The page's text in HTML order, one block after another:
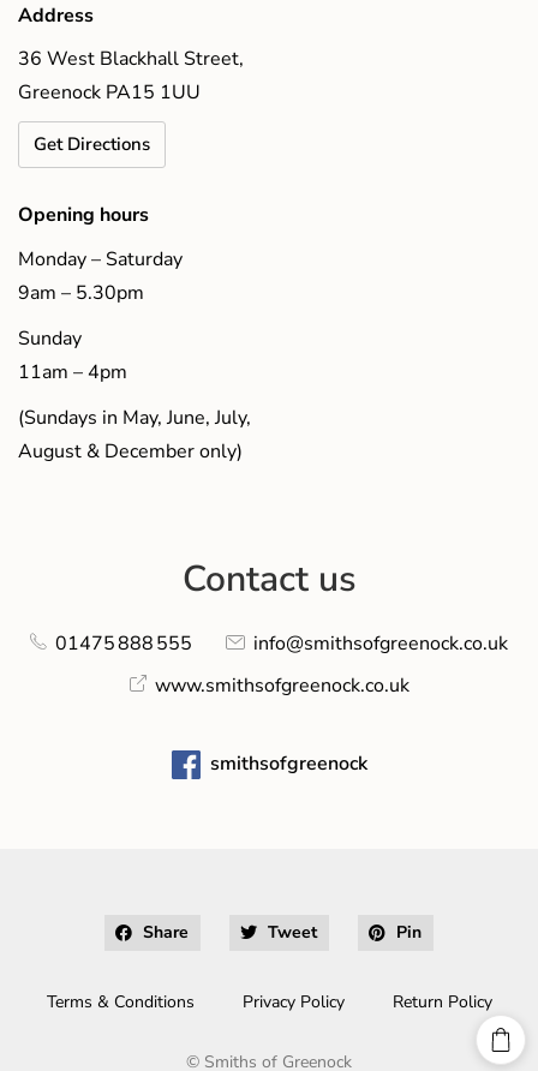
Address
36 West Blackhall Street,
Greenock PA15 1UU
Get Directions
Opening hours
Monday – Saturday
9am – 5.30pm
Sunday
11am – 4pm
(Sundays in May, June, July,
August & December only)
Contact us
01475 888 555
info@smithsofgreenock.co.uk
www.smithsofgreenock.co.uk
smithsofgreenock
Share Tweet Pin
Terms & Conditions Privacy Policy Return Policy
© Smiths of Greenock